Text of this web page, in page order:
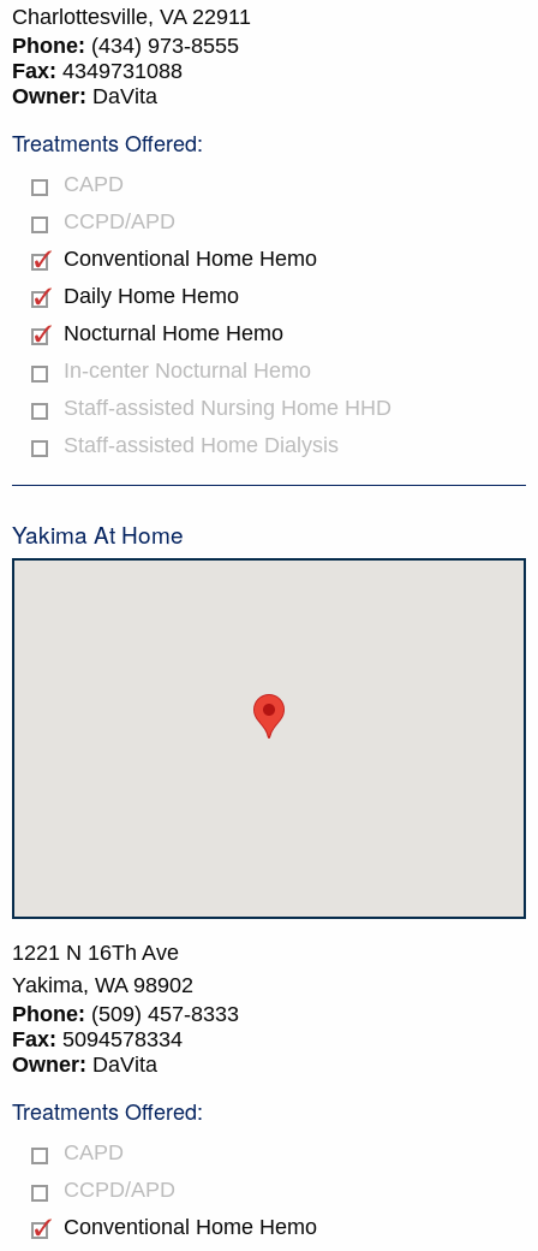
Charlottesville, VA 22911
Phone: (434) 973-8555
Fax: 4349731088
Owner: DaVita
Treatments Offered:
CAPD
CCPD/APD
Conventional Home Hemo
Daily Home Hemo
Nocturnal Home Hemo
In-center Nocturnal Hemo
Staff-assisted Nursing Home HHD
Staff-assisted Home Dialysis
Yakima At Home
1221 N 16Th Ave
Yakima, WA 98902
Phone: (509) 457-8333
Fax: 5094578334
Owner: DaVita
Treatments Offered:
CAPD
CCPD/APD
Conventional Home Hemo